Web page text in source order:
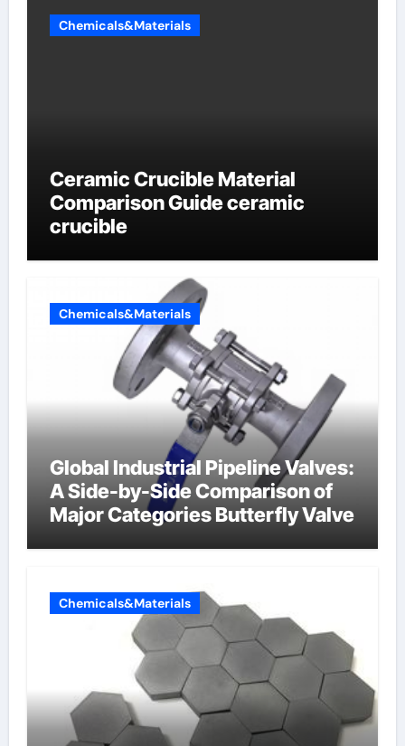
Chemicals&Materials
Ceramic Crucible Material
Comparison Guide ceramic
crucible
Chemicals&Materials
Global Industrial Pipeline Valves:
A Side-by-Side Comparison of
Major Categories Butterfly Valve
Chemicals&Materials